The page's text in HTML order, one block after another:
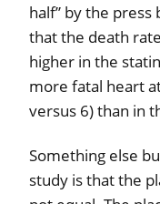
half” by the
that the death
higher in the
more fatal heart
versus 6) than in
Something else
study is that the